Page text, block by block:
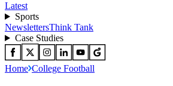
Latest
Sports
NewslettersThink Tank
Case Studies
Home College Football